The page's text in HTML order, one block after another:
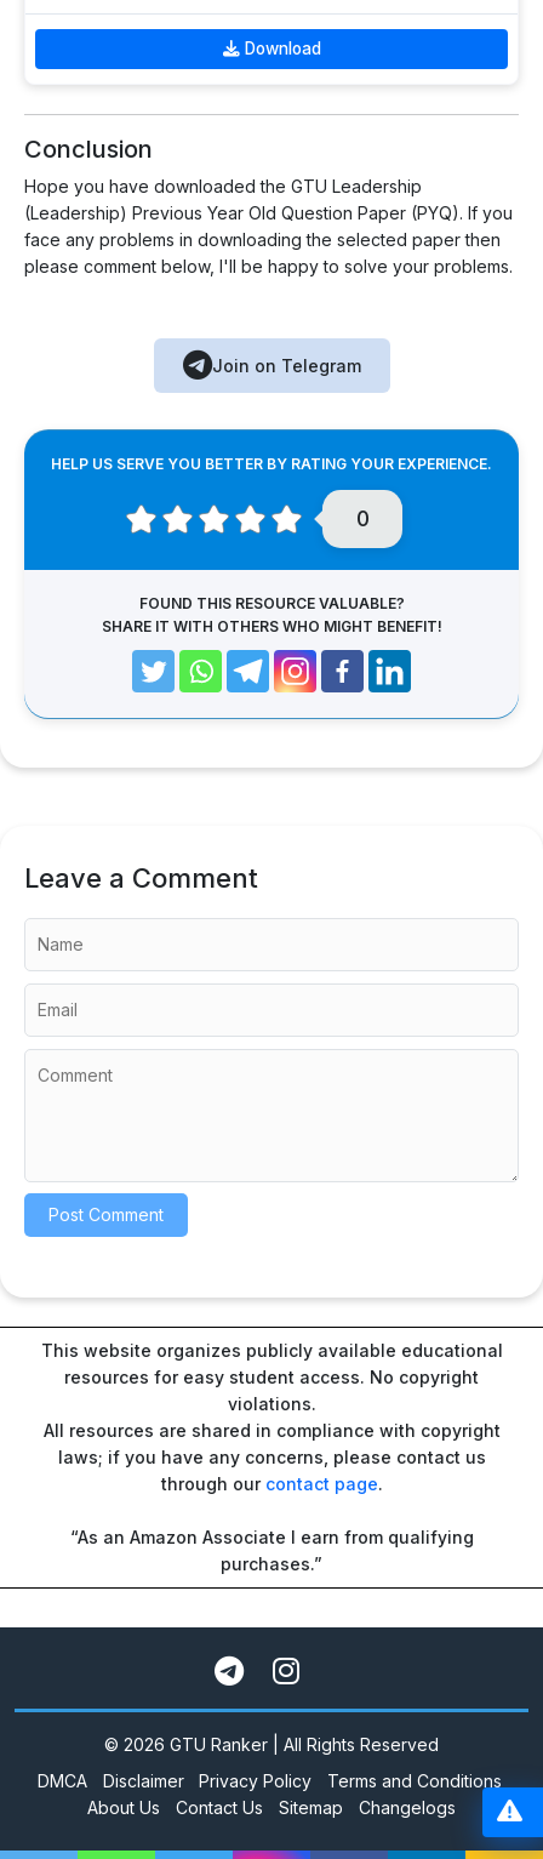
Download
Conclusion
Hope you have downloaded the GTU Leadership
(Leadership) Previous Year Old Question Paper (PYQ). If you
face any problems in downloading the selected paper then
please comment below, I'll be happy to solve your problems.
Join on Telegram
HELP US SERVE YOU BETTER BY RATING YOUR EXPERIENCE.
0
FOUND THIS RESOURCE VALUABLE?
SHARE IT WITH OTHERS WHO MIGHT BENEFIT!
Leave a Comment
This website organizes publicly available educational
resources for easy student access. No copyright
violations.
All resources are shared in compliance with copyright
laws; if you have any concerns, please contact us
through our contact page.
“As an Amazon Associate I earn from qualifying
purchases.”
© 2026 GTU Ranker | All Rights Reserved
DMCA
Disclaimer Privacy Policy
Terms and Conditions
About Us
Contact Us Sitemap Changelogs